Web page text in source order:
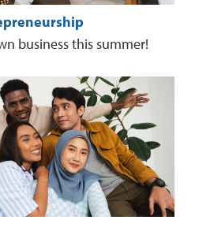
business this summer!